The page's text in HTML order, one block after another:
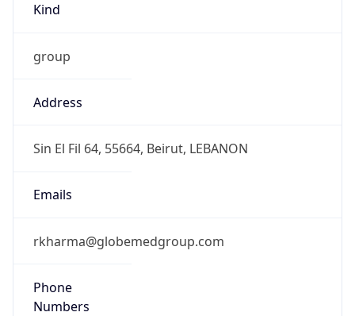
Kind
group
Address
Sin El Fil 64, 55664, Beirut, LEBANON
Emails
rkharma@globemedgroup.com
Phone
Numbers